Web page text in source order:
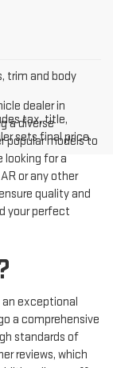
trim and body
tax, title,
sets final price.
dealer in
a diverse
popular models to
looking for a
or any other
quality and
your perfect
an exceptional
a comprehensive
standards of
reviews, which